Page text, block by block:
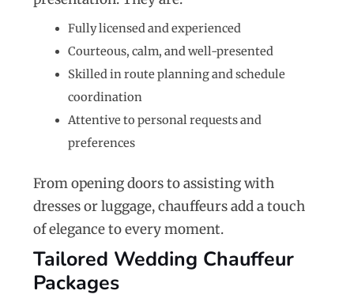
Fully licensed and experienced
Courteous, calm, and well-presented
Skilled in route planning and schedule
coordination
Attentive to personal requests and
preferences
From opening doors to assisting with
dresses or luggage, chauffeurs add a touch
of elegance to every moment.
Tailored Wedding Chauffeur
Packages